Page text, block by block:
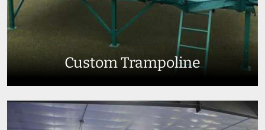
Custom Trampoline